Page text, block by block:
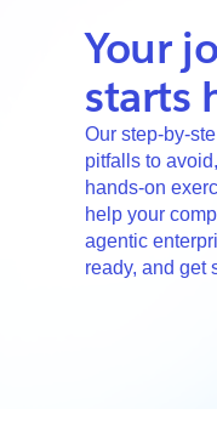
Your
starts
Our step-by-
pitfalls to
hands-on
help your
agentic
ready, and get